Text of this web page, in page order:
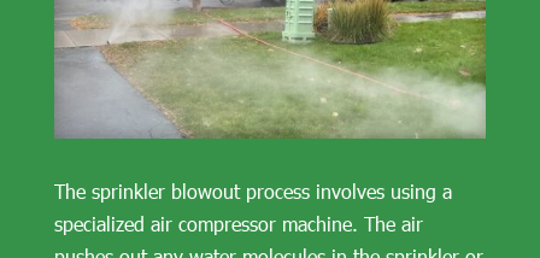
The sprinkler blowout process involves using a
specialized air compressor machine. The air